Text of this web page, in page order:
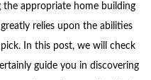
appropriate home building
relies upon the abilities
In this post, we will check
guide you in discovering